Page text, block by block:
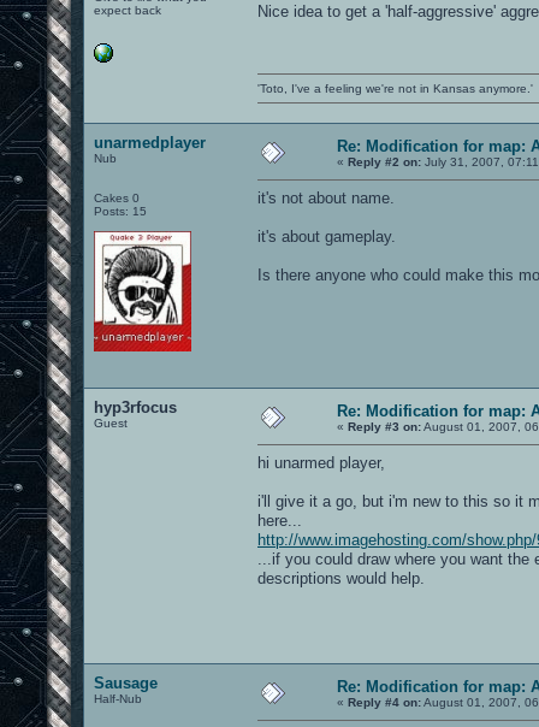
expect back
Nice idea to get a 'half-aggressive'
'Toto, I've a feeling we're not in Kansas anymore.'
unarmedplayer
Nub
Cakes 0
Posts: 15
Re: Modification for map:
« Reply #2 on: July 31, 2007,
it's not about name.
it's about gameplay.
Is there anyone who could make this
hyp3rfocus
Guest
Re: Modification for map:
« Reply #3 on:August 01, 2007,
hi unarmed player,
i'll give it a go, but i'm new to this so it
here...
http://www.imagehosting.com/
...if you could draw where you want
descriptions would help.
Sausage
Half-Nub
Re: Modification for map:
« Reply #4 on:August 01, 2007,